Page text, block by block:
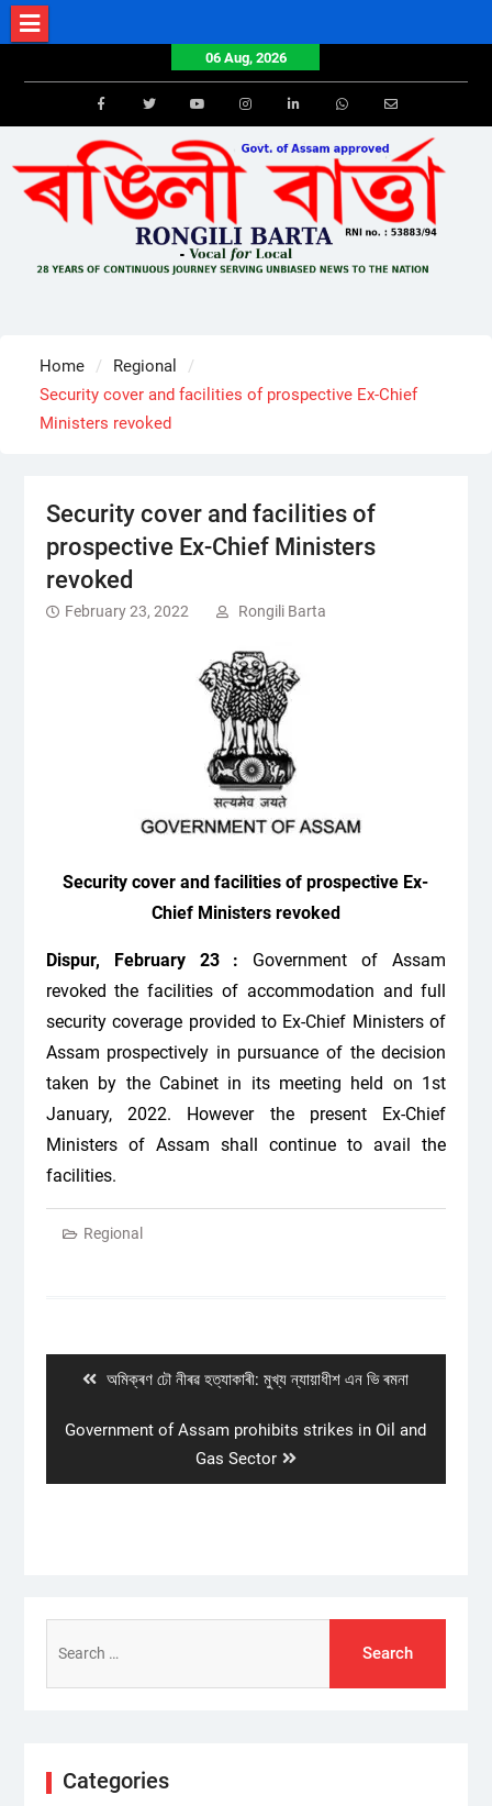
Skip
to
06 Aug, 2026
FacebookTwitterYoutube Email
Home
Regional
Security cover and facilities of prospective Ex-Chief
Ministers revoked
Security cover and facilities of
prospective Ex-Chief Ministers
revoked
February 23, 2022 Rongili Barta
Security cover and facilities of prospective Ex-
Chief Ministers revoked
Dispur, February 23 : Government of Assam
revoked the facilities of accommodation and full
security coverage provided to Ex-Chief Ministers of
Assam prospectively in pursuance of the decision
taken by the Cabinet in its meeting held on 1st
January, 2022. However the present Ex-Chief
Ministers of Assam shall continue to avail the
facilities.
Regional
Previous
অমিক্ৰণ ঢৌ নীৰৱ হত্যাকাৰী: মুখ্য ন্যায়াধীশ এন ভি ৰমনা
Next
Government of Assam prohibits strikes in Oil and
Gas Sector
for:
Categories